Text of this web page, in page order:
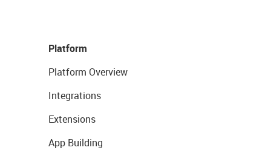
Platform
Platform Overview
Integrations
Extensions
App Building